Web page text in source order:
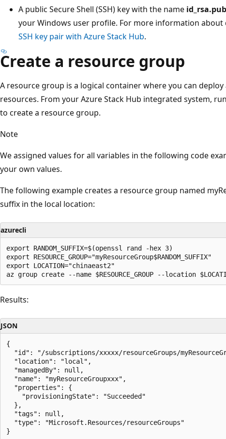
A public Secure Shell (SSH) key with the name id_rsa.pub
your Windows user profile. For more information about
SSH key pair with Azure Stack Hub.
Create a resource group
A resource group is a logical container where you can
resources. From your Azure Stack Hub integrated system,
to create a resource group.
Note
We assigned values for all variables in the following code
your own values.
The following example creates a resource group named
suffix in the local location:
azurecli
export RANDOM_SUFFIX=$(openssl rand -hex 3)
export RESOURCE_GROUP="myResourceGroup$RANDOM_SUFFIX"
export LOCATION="chinaeast2"
Results:
JSON
{
"id": "/subscriptions/xxxxx/resourceGroups/
  "location": "local",
  "managedBy": null,
  "name": "myResourceGroupxxx",
  "properties": {
    "provisioningState": "Succeeded"
  },
  "tags": null,
  "type": "Microsoft.Resources/resourceGroups"